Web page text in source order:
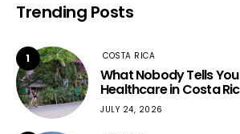
Trending Posts
1 COSTA RICA
What Nobody Tells
Healthcare in Costa
JULY 24, 2026